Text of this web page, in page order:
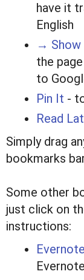
have it
English
→ Show
the
to
Pin It -
Read
Simply drag
bookmarks
Some other
just click on
instructions: